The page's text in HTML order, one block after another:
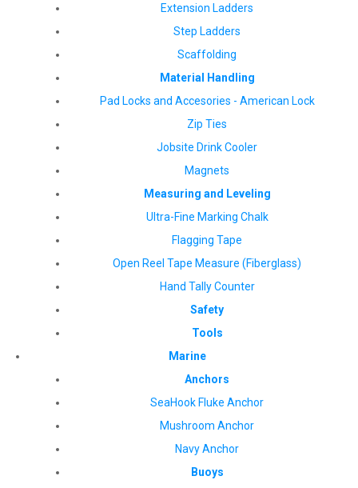
Extension Ladders
Step Ladders
Scaffolding
Material Handling
Pad Locks and Accesories - American Lock
Zip Ties
Jobsite Drink Cooler
Magnets
Measuring and Leveling
Ultra-Fine Marking Chalk
Flagging Tape
Open Reel Tape Measure (Fiberglass)
Hand Tally Counter
Safety
Tools
Marine
Anchors
SeaHook Fluke Anchor
Mushroom Anchor
Navy Anchor
Buoys